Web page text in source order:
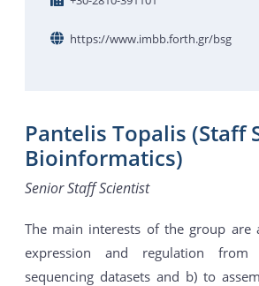
https://www.imbb.forth.gr/bsg
Pantelis Topalis (Staff
Bioinformatics)
Senior Staff Scientist
The main interests of the group are
expression and regulation from
sequencing datasets and b) to